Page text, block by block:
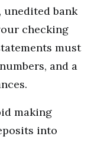
unedited bank
checking
must
and a
making
into